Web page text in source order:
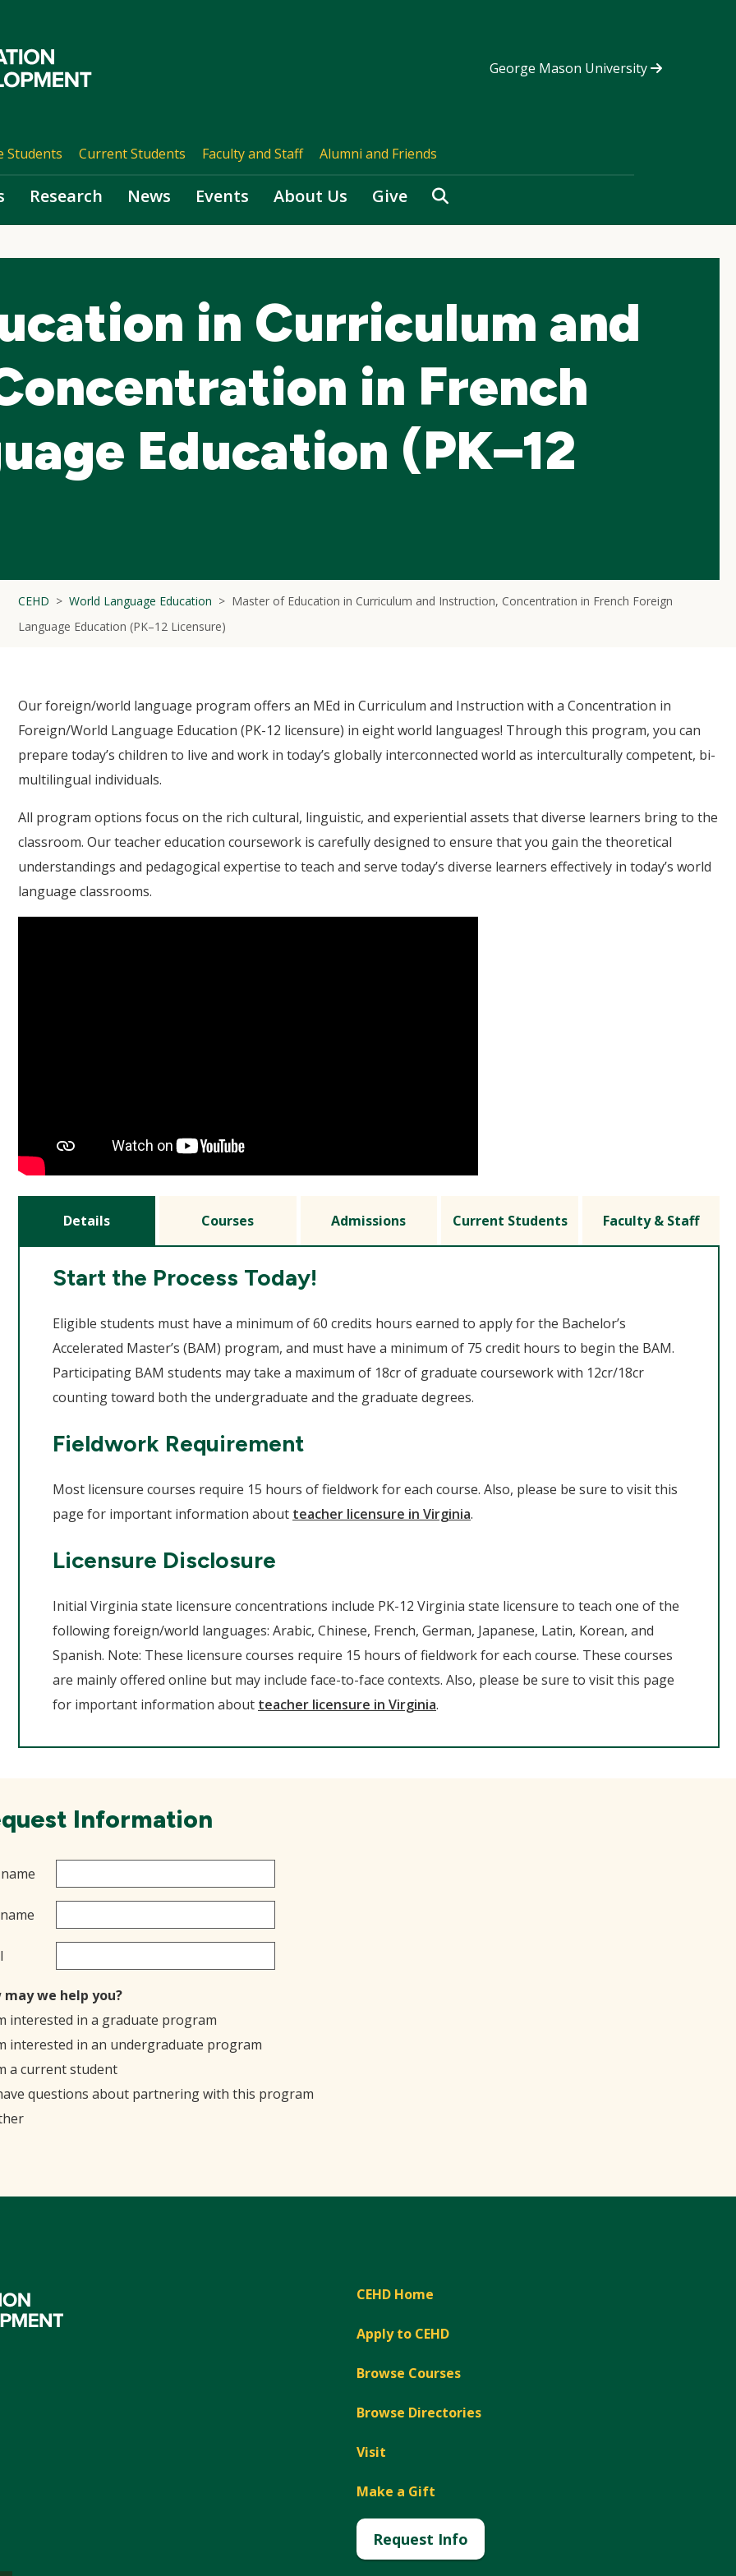
George Mason University
Students Current Students Faculty and Staff Alumni and Friends
Research News Events About Us Give Search
in Curriculum and
in French
Education (PK–12
CEHD World Language Education
Master of Education in Curriculum and Instruction, Concentration in French Foreign
Language Education (PK–12 Licensure)
Our foreign/world language program offers an MEd in Curriculum and Instruction with a Concentration in
Foreign/World Language Education (PK-12 licensure) in eight world languages! Through this program, you can
prepare today’s children to live and work in today’s globally interconnected world as interculturally competent, bi-
multilingual individuals.
All program options focus on the rich cultural, linguistic, and experiential assets that diverse learners bring to the
classroom. Our teacher education coursework is carefully designed to ensure that you gain the theoretical
understandings and pedagogical expertise to teach and serve today’s diverse learners effectively in today’s world
language classrooms.
Details Courses Admissions Current Students Faculty & Staff
Start the Process Today!
Eligible students must have a minimum of 60 credits hours earned to apply for the Bachelor’s
Accelerated Master’s (BAM) program, and must have a minimum of 75 credit hours to begin the BAM.
Participating BAM students may take a maximum of 18cr of graduate coursework with 12cr/18cr
counting toward both the undergraduate and the graduate degrees.
Fieldwork Requirement
Most licensure courses require 15 hours of fieldwork for each course. Also, please be sure to visit this
page for important information about teacher licensure in Virginia.
Licensure Disclosure
Initial Virginia state licensure concentrations include PK-12 Virginia state licensure to teach one of the
following foreign/world languages: Arabic, Chinese, French, German, Japanese, Latin, Korean, and
Spanish. Note: These licensure courses require 15 hours of fieldwork for each course. These courses
are mainly offered online but may include face-to-face contexts. Also, please be sure to visit this page
for important information about teacher licensure in Virginia.
Information
may we help you?
interested in a graduate program
interested in an undergraduate program
a current student
questions about partnering with this program
CEHD Home
Apply to CEHD
Browse Courses
Browse Directories
Visit
Make a Gift
Request Info